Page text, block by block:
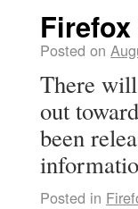
Firefox
Posted on
There
out
been
Posted in